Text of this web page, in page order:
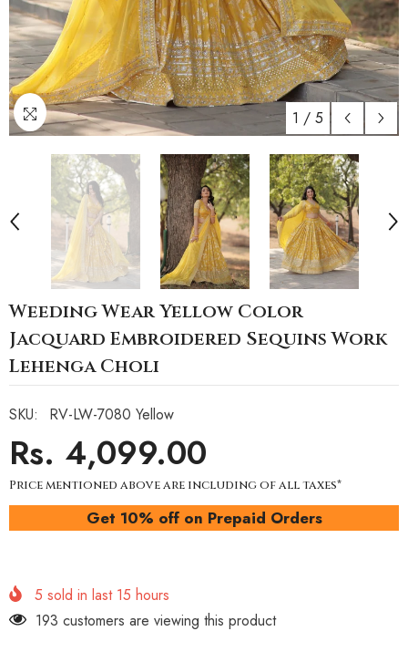
1 / 5
Weeding Wear Yellow Color
Jacquard Embroidered Sequins Work
Lehenga Choli
SKU: RV-LW-7080 Yellow
Rs. 4,099.00
Price mentioned above are including of all taxes*
Get 10% off on Prepaid Orders
5 sold in last 15 hours
193 customers are viewing this product